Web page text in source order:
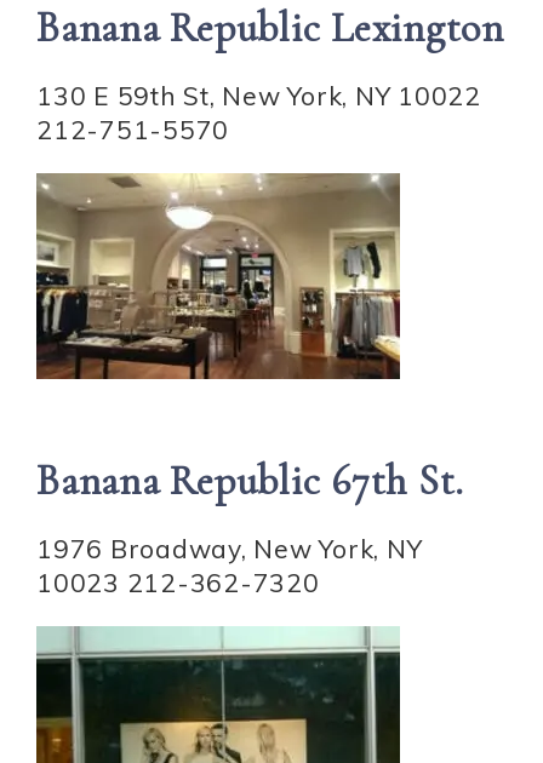
Banana Republic Lexington
130 E 59th St, New York, NY 10022
212-751-5570
Banana Republic 67th St.
1976 Broadway, New York, NY
10023 212-362-7320